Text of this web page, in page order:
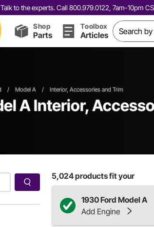
Talk to the experts. Call 800.979.0122, 7am-10pm
Shop
Parts
Toolbox
Articles
/ Model A / Interior, Accessories and Trim
A Interior,
5,024products fit your
1930 Ford Model A
Add Engine